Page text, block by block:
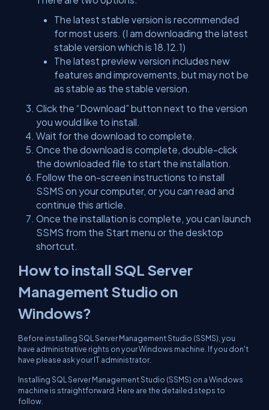
The latest stable version is recommended
for most users. (I am downloading the latest
stable version which is 18.12.1)
The latest preview version includes new
features and improvements, but may not be
as stable as the stable version.
Click the “Download” button next to the version
you would like to install.
Wait for the download to complete.
Once the download is complete, double-click
the downloaded file to start the installation.
Follow the on-screen instructions to install
SSMS on your computer, or you can read and
continue this article.
Once the installation is complete, you can launch
SSMS from the Start menu or the desktop
shortcut.
How to install SQL Server
Management Studio on
Windows?
Before installing SQL Server Management Studio (SSMS), you
have administrative rights on your Windows machine. If you don't
have please ask your IT administrator.
Installing SQL Server Management Studio (SSMS) on a Windows
machine is straightforward. Here are the detailed steps to
follow.